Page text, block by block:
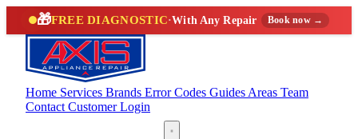
🎁FREE DIAGNOSTIC·With Any Repair Book now →
Home Services Brands Error Codes Guides Areas Team
Contact Customer Login